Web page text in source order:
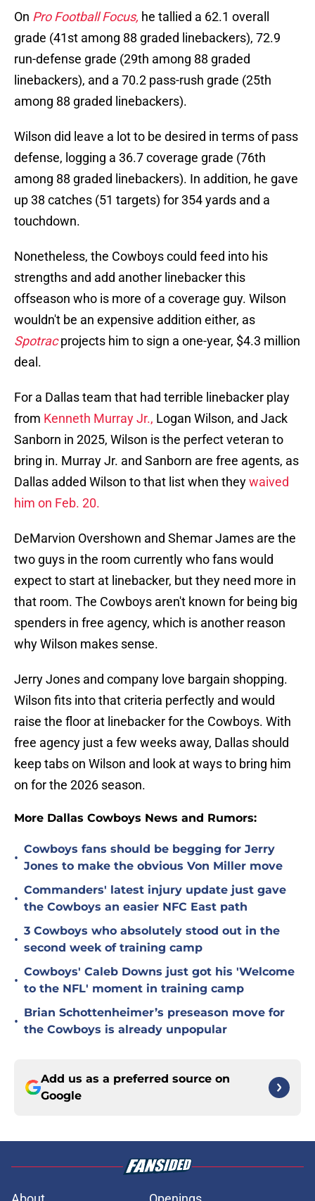
On Pro Football Focus, he tallied a 62.1 overall
grade (41st among 88 graded linebackers), 72.9
run-defense grade (29th among 88 graded
linebackers), and a 70.2 pass-rush grade (25th
among 88 graded linebackers).
Wilson did leave a lot to be desired in terms of pass
defense, logging a 36.7 coverage grade (76th
among 88 graded linebackers). In addition, he gave
up 38 catches (51 targets) for 354 yards and a
touchdown.
Nonetheless, the Cowboys could feed into his
strengths and add another linebacker this
offseason who is more of a coverage guy. Wilson
wouldn't be an expensive addition either, as
Spotracprojects him to sign a one-year, $4.3 million
deal.
For a Dallas team that had terrible linebacker play
from Kenneth Murray Jr., Logan Wilson, and Jack
Sanborn in 2025, Wilson is the perfect veteran to
bring in. Murray Jr. and Sanborn are free agents, as
Dallas added Wilson to that list when theywaived
him on Feb. 20.
DeMarvion Overshown and Shemar James are the
two guys in the room currently who fans would
expect to start at linebacker, but they need more in
that room. The Cowboys aren't known for being big
spenders in free agency, which is another reason
why Wilson makes sense.
Jerry Jones and company love bargain shopping.
Wilson fits into that criteria perfectly and would
raise the floor at linebacker for the Cowboys. With
free agency just a few weeks away, Dallas should
keep tabs on Wilson and look at ways to bring him
on for the 2026 season.
More Dallas Cowboys News and Rumors:
•
Cowboys fans should be begging for Jerry
Jones to make the obvious Von Miller move
•
Commanders' latest injury update just gave
the Cowboys an easier NFC East path
•
3 Cowboys who absolutely stood out in the
second week of training camp
•
Cowboys' Caleb Downs just got his 'Welcome
to the NFL' moment in training camp
•
Brian Schottenheimer’s preseason move for
the Cowboys is already unpopular
Add us as a preferred source on
Google